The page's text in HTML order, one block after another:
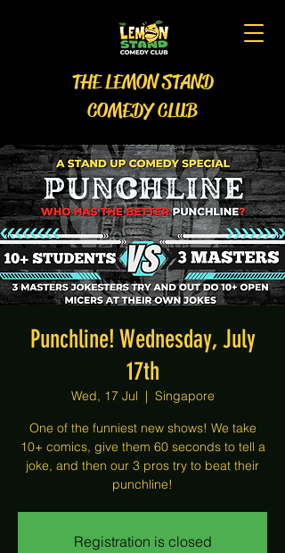
THE LEMON STAND
COMEDY CLUB
Punchline! Wednesday, July
17th
Wed, 17 Jul
  |
Singapore
One of the funniest new shows! We take
10+ comics, give them 60 seconds to tell a
joke, and then our 3 pros try to beat their
punchline!
Registration is closed